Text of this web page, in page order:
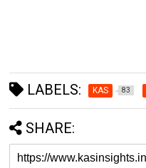
LABELS: KAS 83
SHARE: